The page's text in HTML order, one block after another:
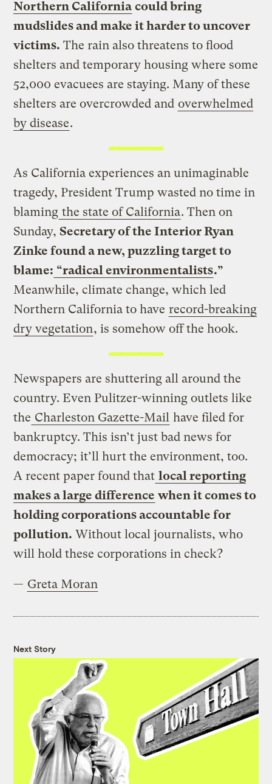
Northern California could bring
mudslides and make it harder to uncover
victims. The rain also threatens to flood
shelters and temporary housing where some
52,000 evacuees are staying. Many of these
shelters are overcrowded and overwhelmed
by disease.
As California experiences an unimaginable
tragedy, President Trump wasted no time in
blaming the state of California. Then on
Sunday,Secretary of the Interior Ryan
Zinke found a new, puzzling target to
blame: “radical environmentalists.”
Meanwhile, climate change, which led
Northern California to have record-breaking
dry vegetation, is somehow off the hook.
Newspapers are shuttering all around the
country. Even Pulitzer-winning outlets like
the Charleston Gazette-Mail have filed for
bankruptcy. This isn’t just bad news for
democracy; it’ll hurt the environment, too.
A recent paper found that local reporting
makes a large difference when it comes to
holding corporations accountable for
pollution. Without local journalists, who
will hold these corporations in check?
— Greta Moran
Next Story